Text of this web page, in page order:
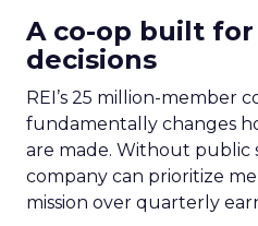
A co-op built
decisions
REI’s 25 million-member
fundamentally changes
are made. Without public
company can prioritize
mission over quarterly